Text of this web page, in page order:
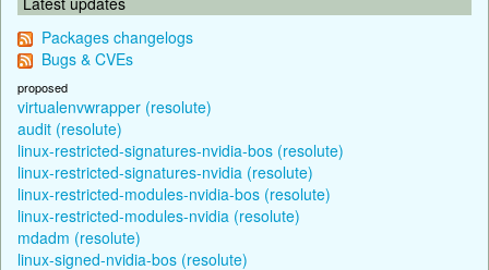
Packages changelogs
Bugs & CVEs
proposed
virtualenvwrapper (resolute)
audit (resolute)
linux-restricted-signatures-nvidia-bos (resolute)
linux-restricted-signatures-nvidia (resolute)
linux-restricted-modules-nvidia-bos (resolute)
linux-restricted-modules-nvidia (resolute)
mdadm (resolute)
linux-signed-nvidia-bos (resolute)